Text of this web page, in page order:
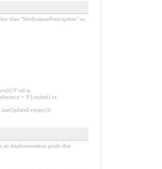
than "MedicationPrescription" or
in
= '#').exists() or
an implementation guide that